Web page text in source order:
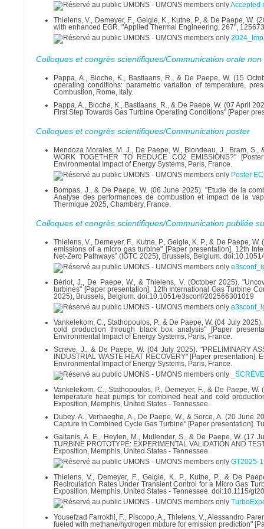
Accepted
Thielens, V., Demeyer, F., Geigle, K., Kutne, P., & De Paepe,
with enhanced EGR. "Applied Thermal Engineering, 267",
Colloques et congrès scientifiques/Communication orale
Pappa, A., Bioche, K., Bastiaans, R., & De Paepe, W. (15
operating conditions: parametric variation of temperature,
Combustion, Rome, Italy.
Pappa, A., Bioche, K., Bastiaans, R., & De Paepe, W. (07 April
First Step Towards Gas Turbine Operating Conditions" [Paper
Colloques et congrès scientifiques/Communication poster
Mendoza Morales, M. J., De Paepe, W., Blondeau, J., Bram,
WORK TOGETHER TO REDUCE CO2 EMISSIONS?"
Environmental Impact of Energy Systems, Paris, France.
Poster
Bompas, J., & De Paepe, W. (06 June 2025). "Etude de la
Analyse des performances de combustion et impact de la
Thermique 2025, Chambéry, France.
Colloques et congrès scientifiques/Communication publiée
Thielens, V., Demeyer, F., Kutne, P., Geigle, K. P., & De Paepe,
emissions of a micro gas turbine" [Paper presentation]. 12th
Net-Zero Pathways” (IGTC 2025), Brussels, Belgium.
Bériot, J., De Paepe, W., & Thielens, V. (October 2025).
turbines" [Paper presentation]. 12th International Gas Turbine
2025), Brussels, Belgium. doi:10.1051/e3sconf/202566301019
Vankelekom, C., Stathopoulos, P., & De Paepe, W. (04 July
cold production through black box analysis" [Paper
Environmental Impact of Energy Systems, Paris, France.
Screve, J., & De Paepe, W. (04 July 2025). "PRELIMINARY
INDUSTRIAL WASTE HEAT RECOVERY" [Paper
Environmental Impact of Energy Systems, Paris, France.
Vankelekom, C., Stathopoulos, P., Demeyer, F., & De Paepe,
temperature heat pumps for combined heat and cold
Exposition, Memphis, United States - Tennessee.
Dubey, A., Verhaeghe, A., De Paepe, W., & Sorce, A. (20
Capture in Combined Cycle Gas Turbine" [Paper presentation].
Gaitanis, A. E., Heylen, M., Mullender, S., & De Paepe, W. (17
TURBINE PROTOTYPE: EXPERIMENTAL VALIDATION AND
Exposition, Memphis, United States - Tennessee.
GT2025-
Thielens, V., Demeyer, F., Geigle, K. P., Kutne, P., & De
Recirculation Rates Under Transient Control for a Micro Gas
Exposition, Memphis, United States - Tennessee. doi:10.1115/
Yousefzad Farrokhi, F., Piscopo, A., Thielens, V., Alessandro
fueled with methane/hydrogen mixture for emission prediction"